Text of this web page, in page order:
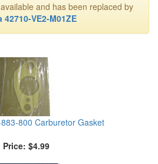
and has been replaced by
42710-VE2-M01ZE
800 Carburetor Gasket
Price: $4.99